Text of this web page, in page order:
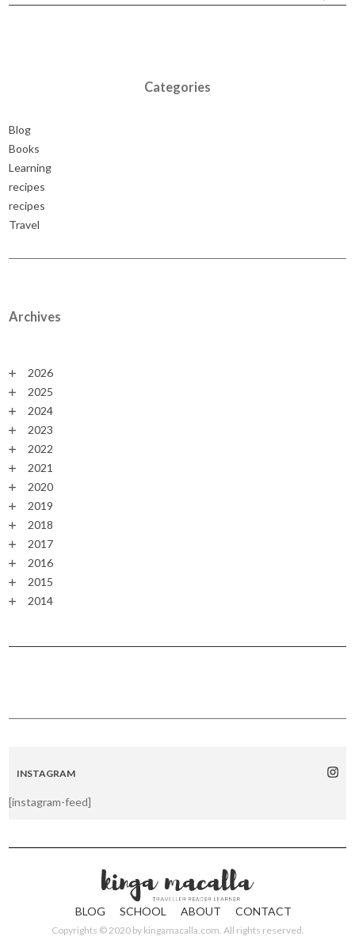
Categories
Blog
Books
Learning
recipes
recipes
Travel
Archives
2026
2025
2024
2023
2022
2021
2020
2019
2018
2017
2016
2015
2014
INSTAGRAM
[instagram-feed]
BLOG SCHOOL ABOUT CONTACT
Copyrights © 2020 by kingamacalla.com. All rights reserved.